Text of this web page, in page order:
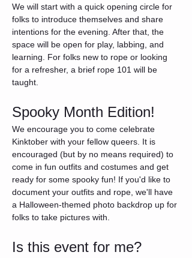
We will start with a quick opening circle for
folks to introduce themselves and share
intentions for the evening. After that, the
space will be open for play, labbing, and
learning. For folks new to rope or looking
for a refresher, a brief rope 101 will be
taught.
Spooky Month Edition!
We encourage you to come celebrate
Kinktober with your fellow queers. It is
encouraged (but by no means required) to
come in fun outfits and costumes and get
ready for some spooky fun! If you'd like to
document your outfits and rope, we'll have
a Halloween-themed photo backdrop up for
folks to take pictures with.
Is this event for me?